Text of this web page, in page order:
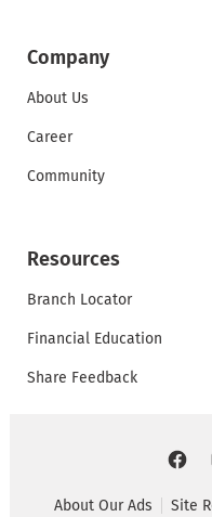
Company
About Us
Career
Community
Resources
Branch Locator
Financial Education
Share Feedback
About Our Ads Site